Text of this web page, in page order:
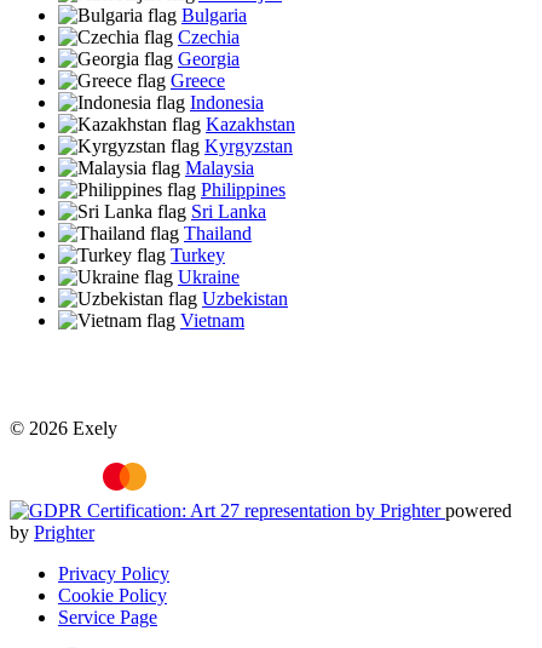
Bulgaria
Czechia
Georgia
Greece
Indonesia
Kazakhstan
Kyrgyzstan
Malaysia
Philippines
Sri Lanka
Thailand
Turkey
Ukraine
Uzbekistan
Vietnam
© 2026 Exely
powered
by Prighter
Privacy Policy
Cookie Policy
Service Page